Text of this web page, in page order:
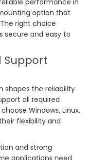
performance in
option that
right choice
secure and easy to
Support
shapes the reliability
all required
Windows, Linux,
flexibility and
and strong